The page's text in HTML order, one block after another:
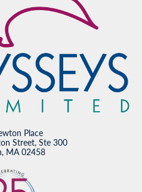
Place
Street, Ste 300
MA 02458